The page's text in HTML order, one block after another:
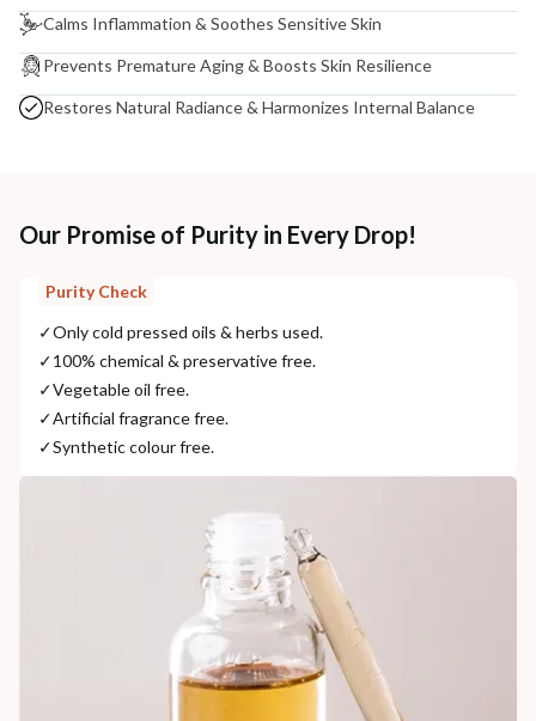
Calms Inflammation & Soothes Sensitive Skin
Prevents Premature Aging & Boosts Skin Resilience
Restores Natural Radiance & Harmonizes Internal Balance
Our Promise of Purity in Every Drop!
Purity Check
✓Only cold pressed oils & herbs used.
✓100% chemical & preservative free.
✓Vegetable oil free.
✓Artificial fragrance free.
✓Synthetic colour free.